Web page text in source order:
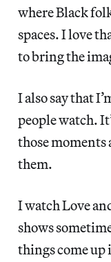
where Black
spaces. I love
to bring the
I also say that
people watch.
those moments
them.
I watch Love
shows
things come up